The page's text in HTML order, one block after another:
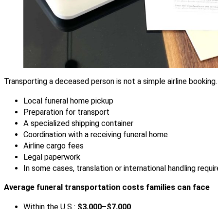
Transporting a deceased person is not a simple airline
Local funeral home pickup
Preparation for transport
A specialized shipping container
Coordination with a receiving funeral home
Airline cargo fees
Legal paperwork
In some cases, translation or international handling
Average funeral transportation costs families can face
Within the U.S.: $3,000–$7,000